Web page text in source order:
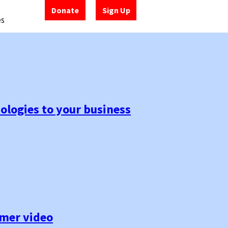
Donate Sign Up
to your business
video